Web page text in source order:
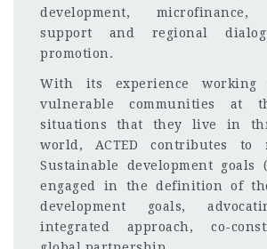
development, microfinance,
support and regional
promotion.
With its experience working
vulnerable communities at
situations that they live in
world, ACTED contributes to
Sustainable development goals
engaged in the definition of
development goals,
integrated approach, co-